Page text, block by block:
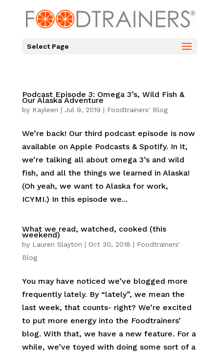
Select Page
Podcast Episode 3: Omega 3’s, Wild Fish &
Our Alaska Adventure
by Kayleen | Jul 9, 2019 | Foodtrainers' Blog
We’re back! Our third podcast episode is now
available on Apple Podcasts & Spotify. In it,
we’re talking all about omega 3’s and wild
fish, and all the things we learned in Alaska!
(Oh yeah, we want to Alaska for work,
ICYMI.) In this episode we...
What we read, watched, cooked (this
weekend)
by Lauren Slayton | Oct 30, 2018 | Foodtrainers'
Blog
You may have noticed we’ve blogged more
frequently lately. By “lately”, we mean the
last week, that counts- right? We’re excited
to put more energy into the Foodtrainers’
blog. With that, we have a new feature. For a
while, we’ve toyed with doing some sort of a